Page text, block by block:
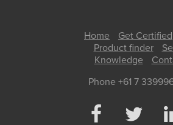
Home Get Certified
Product finder
Knowledge
Phone +61 7